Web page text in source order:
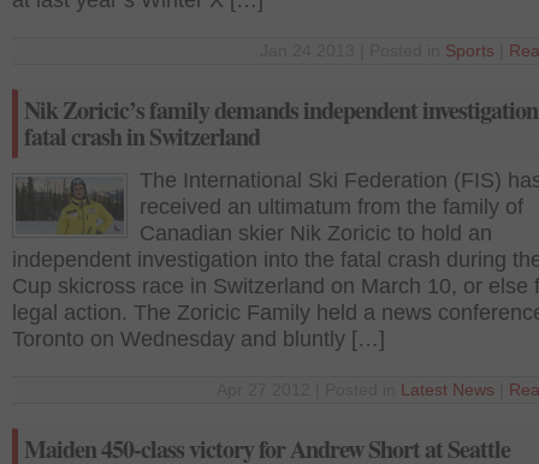
Sports
Nik Zoricic’s family demands independent
fatal crash in Switzerland
The International Ski Federation (FIS)
received an ultimatum from the family of
Canadian skier Nik Zoricic to hold an
independent investigation into the fatal crash during
Cup skicross race in Switzerland on March 10, or else
legal action. The Zoricic Family held a news
Toronto on Wednesday and bluntly […]
Latest News
Maiden 450-class victory for Andrew Short at Seattle